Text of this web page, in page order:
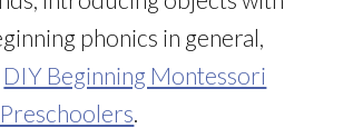
phonics in general,
DIY Beginning Montessori
.